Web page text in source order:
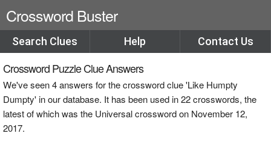
Crossword Buster
Search Clues Help Contact Us
Crossword Puzzle Clue Answers
We've seen 4 answers for the crossword clue 'Like Humpty
Dumpty' in our database. It has been used in 22 crosswords, the
latest of which was the Universal crossword on November 12,
2017.